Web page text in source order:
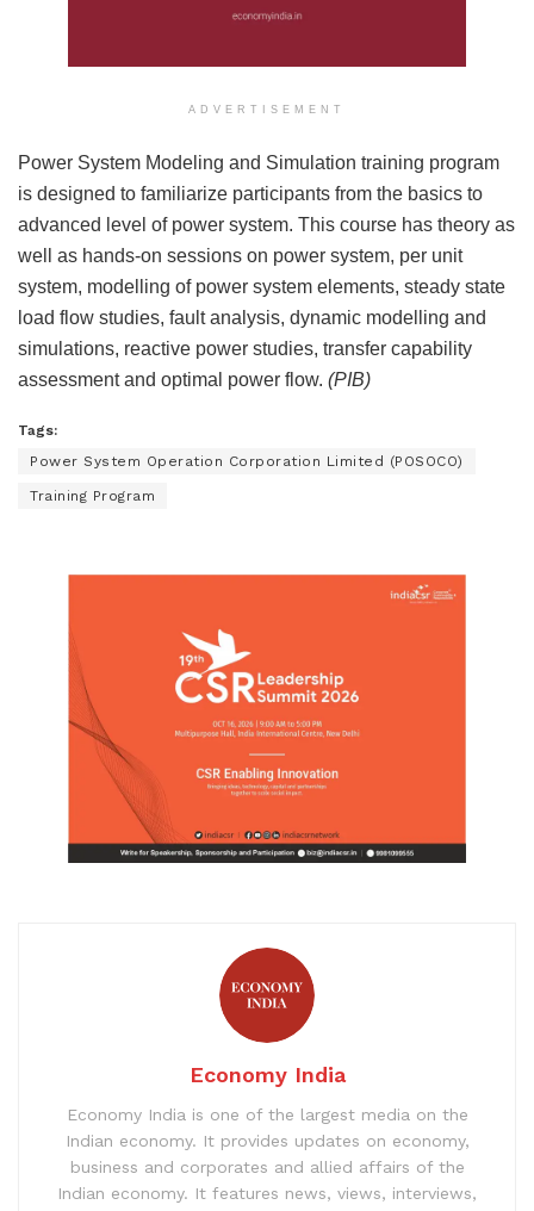
ADVERTISEMENT
Power System Modeling and Simulation training program
is designed to familiarize participants from the basics to
advanced level of power system. This course has theory as
well as hands-on sessions on power system, per unit
system, modelling of power system elements, steady state
load flow studies, fault analysis, dynamic modelling and
simulations, reactive power studies, transfer capability
assessment and optimal power flow. (PIB)
Tags:
Power System Operation Corporation Limited (POSOCO)
Training Program
Economy India
Economy India is one of the largest media on the
Indian economy. It provides updates on economy,
business and corporates and allied affairs of the
Indian economy. It features news, views, interviews,